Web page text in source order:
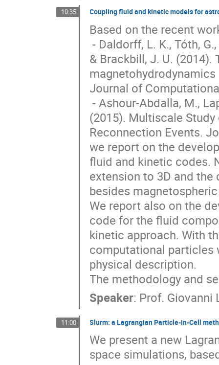
10:35 Coupling fluid and kinetic models for
Based on the recent
- Daldorff, L. K., Tóth, G., Gombosi, T. I., Lapenta, G., Amaya, J., Markidis, S.,
& Brackbill, J. U.
Journal of
- Ashour‐Abdalla, M., Lapenta, G., Walker, R. J., El‐Alaoui, M., & Liang, H.
(2015). Multiscale
Reconnection Events.
we report on the
fluid and kinetic codes.
extension to 3D and
besides
We report also on the
code for the fluid
kinetic approach. With
computational particles
physical description.
The methodology and
Speaker: Prof. Giovanni
11:00 Slurm: a Lagrangian Particle-in-Cell
We present a new
space simulations,